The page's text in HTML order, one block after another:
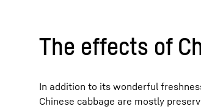
The effects of
In addition to its wonderful
Chinese cabbage are mostly